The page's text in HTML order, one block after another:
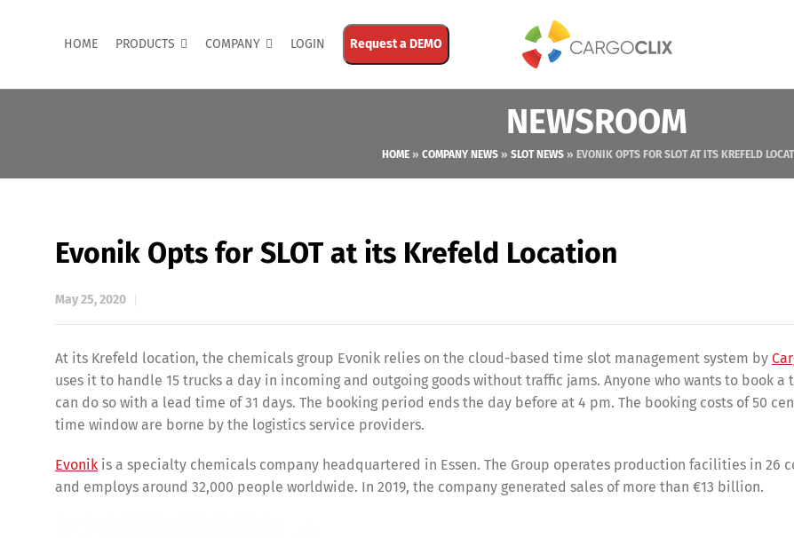
HOME PRODUCTS COMPANY LOGIN Request a DEMO
NEWSROOM
HOME » COMPANY NEWS » SLOT NEWS » EVONIK OPTS FOR SLOT AT ITS KREFELD
Evonik Opts for SLOT at its Krefeld Location
May 25, 2020
At its Krefeld location, the chemicals group Evonik relies on the cloud-based time slot management system by
uses it to handle 15 trucks a day in incoming and outgoing goods without traffic jams. Anyone who wants to book a
can do so with a lead time of 31 days. The booking period ends the day before at 4 pm. The booking costs of 50
time window are borne by the logistics service providers.
Evonik is a specialty chemicals company headquartered in Essen. The Group operates production facilities in 26
and employs around 32,000 people worldwide. In 2019, the company generated sales of more than €13 billion.